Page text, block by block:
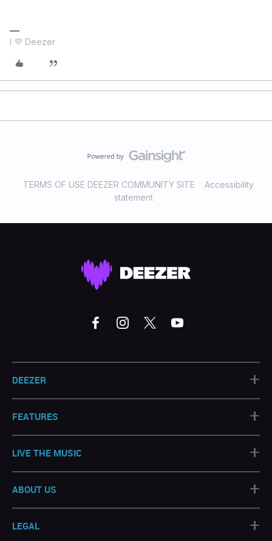
I 💜 Deezer
TERMS OF USE DEEZER COMMUNITY SITE
Accessibility
statement
DEEZER +
FEATURES +
LIVE THE MUSIC +
ABOUT US +
LEGAL +